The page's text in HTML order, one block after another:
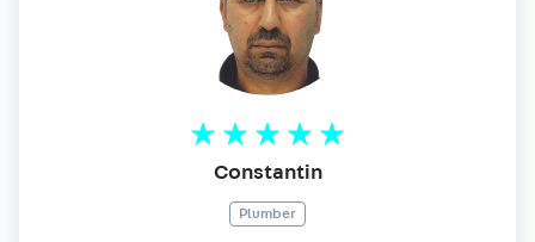
Constantin
Plumber